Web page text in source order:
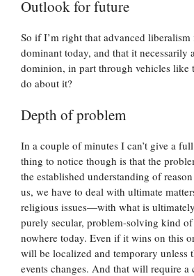
Outlook for future
So if I’m right that advanced liberalism
dominant today, and that it necessarily
dominion, in part through vehicles like
do about it?
Depth of problem
In a couple of minutes I can’t give a
thing to notice though is that the
the established understanding of
us, we have to deal with ultimate
religious issues—with what is
purely secular, problem-solving kind
nowhere today. Even if it wins on this
will be localized and temporary unless
events changes. And that will require a